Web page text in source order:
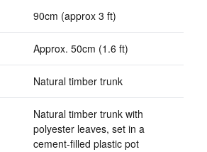
90cm (approx 3 ft)
Approx. 50cm (1.6 ft)
Natural timber trunk
Natural timber trunk with
polyester leaves, set in a
cement-filled plastic pot